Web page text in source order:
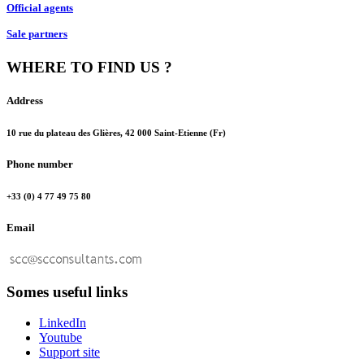
Official agents
Sale partners
WHERE TO FIND US ?
Address
10 rue du plateau des Glières, 42 000 Saint-Etienne (Fr)
Phone number
+33 (0) 4 77 49 75 80
Email
Somes useful links
LinkedIn
Youtube
Support site